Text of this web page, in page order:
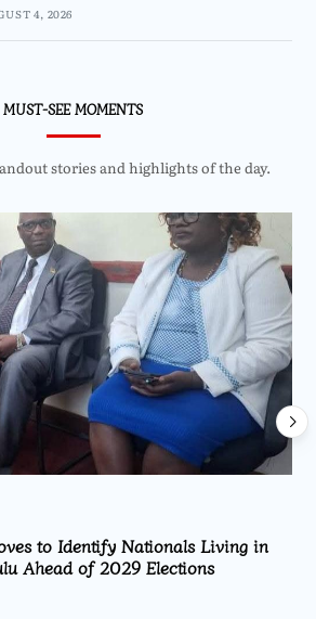
4, 2026
MUST-SEE MOMENTS
stories and highlights of the day.
to Identify Nationals Living in
Ahead of 2029 Elections